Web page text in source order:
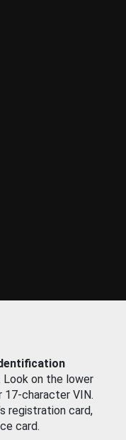
on the lower
17-character VIN.
registration card,
card.